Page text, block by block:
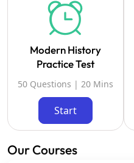
Modern History
Practice Test
50 Questions | 20 Mins
Start
Our Courses